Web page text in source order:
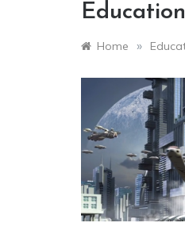
Education
Home »